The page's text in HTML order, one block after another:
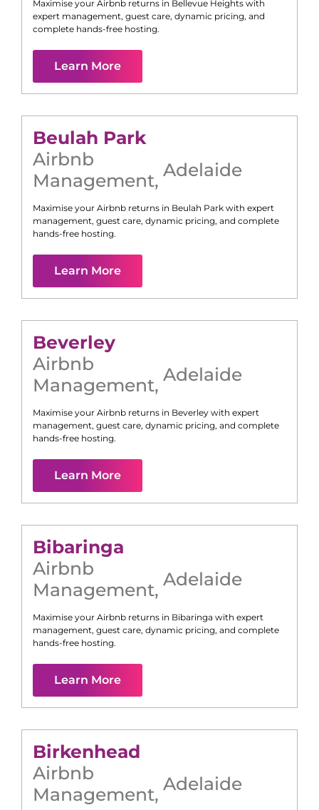
Maximise your Airbnb returns in Bellevue Heights with
expert management, guest care, dynamic pricing, and
complete hands-free hosting.
Learn More
Beulah Park
Airbnb
Management, Adelaide
Maximise your Airbnb returns in Beulah Park with expert
management, guest care, dynamic pricing, and complete
hands-free hosting.
Learn More
Beverley
Airbnb
Management, Adelaide
Maximise your Airbnb returns in Beverley with expert
management, guest care, dynamic pricing, and complete
hands-free hosting.
Learn More
Bibaringa
Airbnb
Management, Adelaide
Maximise your Airbnb returns in Bibaringa with expert
management, guest care, dynamic pricing, and complete
hands-free hosting.
Learn More
Birkenhead
Airbnb
Management, Adelaide